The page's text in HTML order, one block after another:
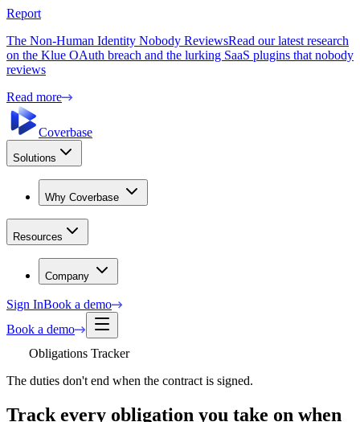
Report
The Non-Human Identity Nobody ReviewsRead our latest research
on the Klue OAuth breach and the lurking SaaS plugins that nobody
reviews
Read more
Coverbase
Solutions
Why Coverbase
Resources
Company
Sign InBook a demo
Book a demo
Obligations Tracker
The duties don't end when the contract is signed.
Track every obligation you take on when